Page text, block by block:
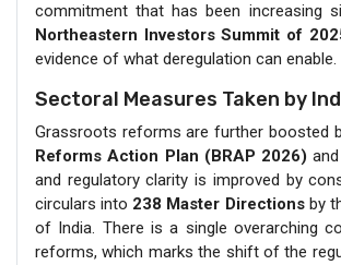
commitment that has been increasing
Northeastern Investors Summit of
evidence of what deregulation can enable.
Sectoral Measures Taken by
Grassroots reforms are further boosted
Reforms Action Plan (BRAP 2026) and
and regulatory clarity is improved by
circulars into 238 Master Directionsby
of India. There is a single overarching
reforms, which marks the shift of the